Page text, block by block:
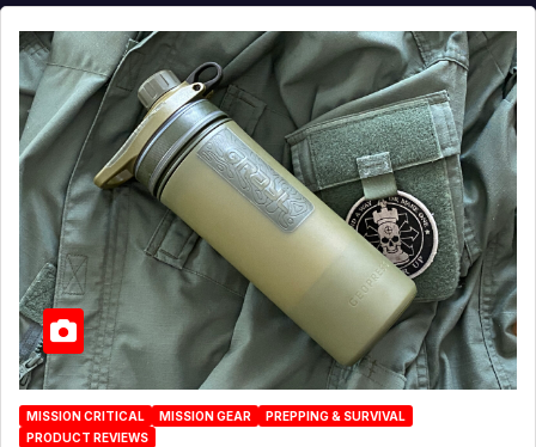
MISSION CRITICAL MISSION GEAR
PREPPING & SURVIVAL
PRODUCT REVIEWS